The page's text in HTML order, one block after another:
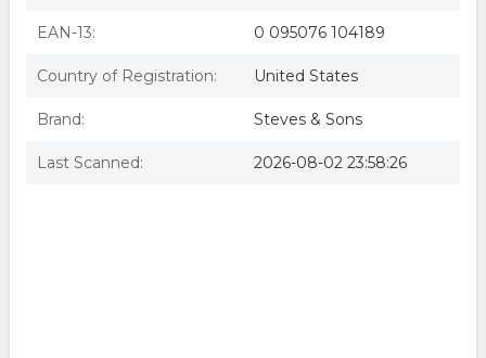
EAN-13: 0 095076 104189
Country of Registration: United States
Brand: Steves & Sons
Last Scanned: 2026-08-02 23:58:26